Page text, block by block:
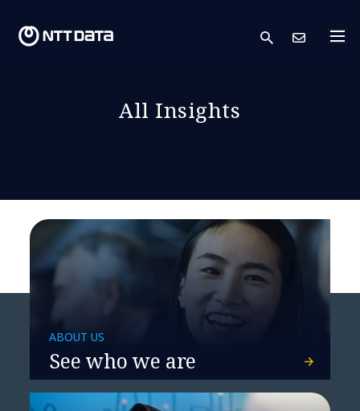
search
All Insights
ABOUT US
See who we are